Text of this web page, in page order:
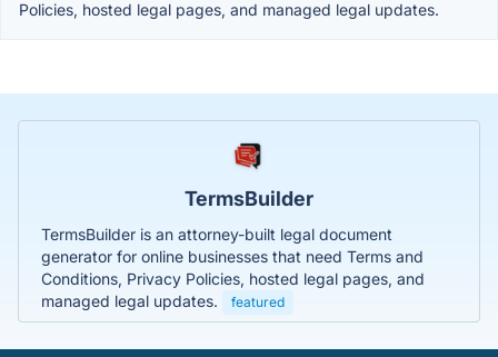
Policies, hosted legal pages, and managed legal updates.
TermsBuilder
TermsBuilder is an attorney-built legal document
generator for online businesses that need Terms and
Conditions, Privacy Policies, hosted legal pages, and
managed legal updates.
featured